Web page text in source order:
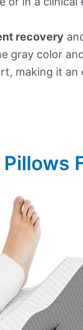
recovery
gray color
making it